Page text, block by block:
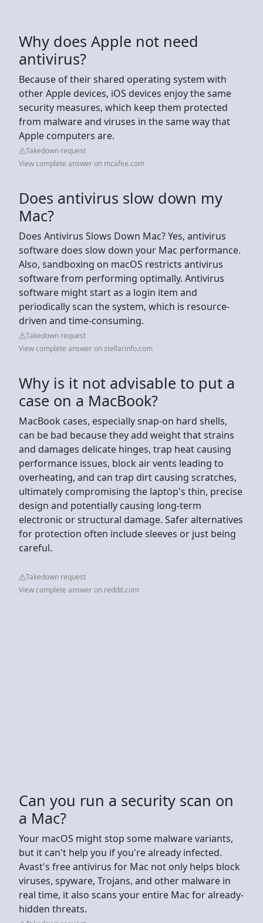
Why does Apple not need
antivirus?
Because of their shared operating system with
other Apple devices, iOS devices enjoy the same
security measures, which keep them protected
from malware and viruses in the same way that
Apple computers are.
Takedown request
View complete answer on mcafee.com
Does antivirus slow down my
Mac?
Does Antivirus Slows Down Mac? Yes, antivirus
software does slow down your Mac performance.
Also, sandboxing on macOS restricts antivirus
software from performing optimally. Antivirus
software might start as a login item and
periodically scan the system, which is resource-
driven and time-consuming.
Takedown request
View complete answer on stellarinfo.com
Why is it not advisable to put a
case on a MacBook?
MacBook cases, especially snap-on hard shells,
can be bad because they add weight that strains
and damages delicate hinges, trap heat causing
performance issues, block air vents leading to
overheating, and can trap dirt causing scratches,
ultimately compromising the laptop's thin, precise
design and potentially causing long-term
electronic or structural damage. Safer alternatives
for protection often include sleeves or just being
careful.
Takedown request
View complete answer on reddit.com
Can you run a security scan on
a Mac?
Your macOS might stop some malware variants,
but it can't help you if you're already infected.
Avast's free antivirus for Mac not only helps block
viruses, spyware, Trojans, and other malware in
real time, it also scans your entire Mac for already-
hidden threats.